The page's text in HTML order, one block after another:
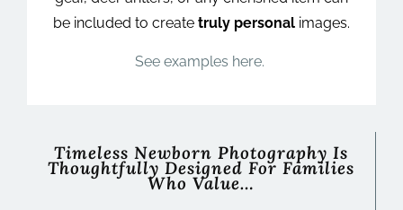
be included to create truly personal images.
See examples here.
Timeless Newborn Photography Is
Thoughtfully Designed For Families
Who Value…